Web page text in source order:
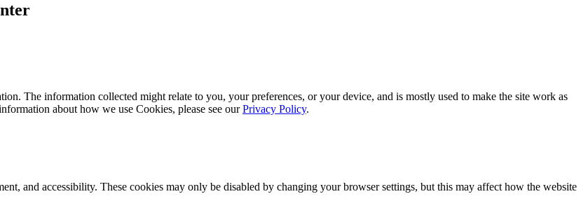
The information collected might relate to you, your preferences, or your device, and is mostly used to make the site work as
about how we use Cookies, please see ourPrivacy Policy.
and accessibility. These cookies may only be disabled by changing your browser settings, but this may affect how the website